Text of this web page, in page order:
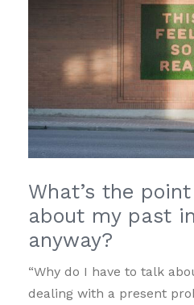
What’s the
about my past
anyway?
“Why do I have to talk
dealing with a present